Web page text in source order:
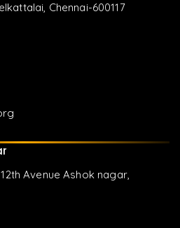
Chennai-600117
Avenue Ashok nagar,